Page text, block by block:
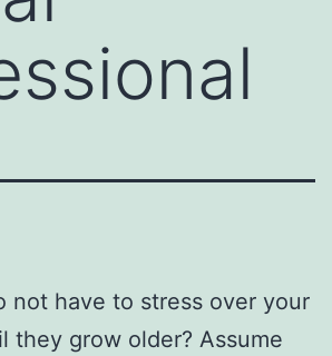
not have to stress over your
they grow older? Assume